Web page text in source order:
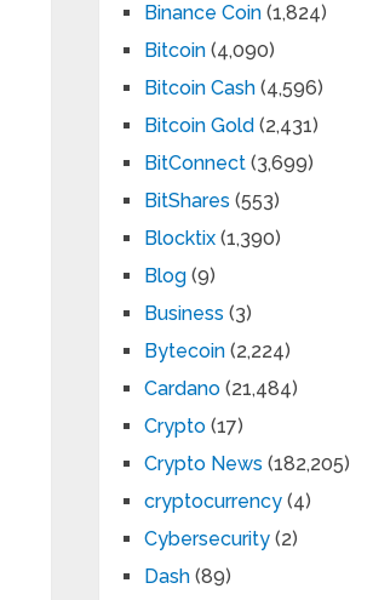
Binance Coin (1,824)
Bitcoin (4,090)
Bitcoin Cash (4,596)
Bitcoin Gold (2,431)
BitConnect (3,699)
BitShares (553)
Blocktix (1,390)
Blog (9)
Business (3)
Bytecoin (2,224)
Cardano (21,484)
Crypto (17)
Crypto News (182,205)
cryptocurrency (4)
Cybersecurity (2)
Dash (89)